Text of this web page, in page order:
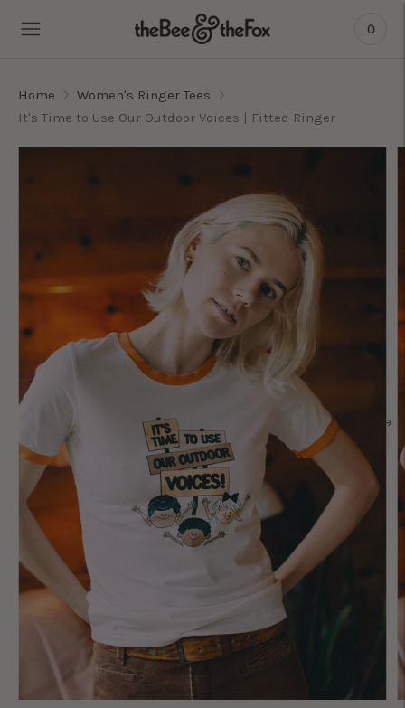
0
Home
Women's Ringer Tees
It's Time to Use Our Outdoor Voices | Fitted Ringer